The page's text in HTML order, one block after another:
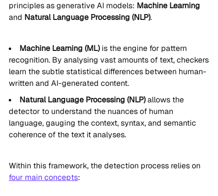
principles as generative AI models: Machine Learning
and Natural Language Processing (NLP).
Machine Learning (ML)is the engine for pattern
recognition. By analysing vast amounts of text, checkers
learn the subtle statistical differences between human-
written and AI-generated content.
Natural Language Processing (NLP)allows the
detector to understand the nuances of human
language, gauging the context, syntax, and semantic
coherence of the text it analyses.
Within this framework, the detection process relies on
four main concepts: